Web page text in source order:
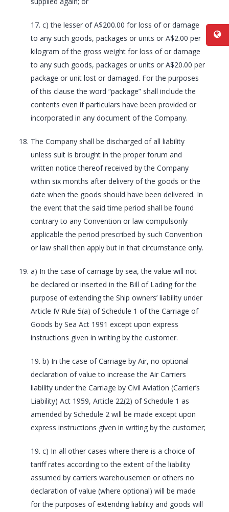
17. c) the lesser of A$200.00 for loss of or damage
to any such goods, packages or units or A$2.00 per
kilogram of the gross weight for loss of or damage
to any such goods, packages or units or A$20.00 per
package or unit lost or damaged. For the purposes
of this clause the word “package” shall include the
contents even if particulars have been provided or
incorporated in any document of the Company.
The Company shall be discharged of all liability
unless suit is brought in the proper forum and
written notice thereof received by the Company
within six months after delivery of the goods or the
date when the goods should have been delivered. In
the event that the said time period shall be found
contrary to any Convention or law compulsorily
applicable the period prescribed by such Convention
or law shall then apply but in that circumstance only.
a) In the case of carriage by sea, the value will not
be declared or inserted in the Bill of Lading for the
purpose of extending the Ship owners’ liability under
Article IV Rule 5(a) of Schedule 1 of the Carriage of
Goods by Sea Act 1991 except upon express
instructions given in writing by the customer.
19. b) In the case of Carriage by Air, no optional
declaration of value to increase the Air Carriers
liability under the Carriage by Civil Aviation (Carrier’s
Liability) Act 1959, Article 22(2) of Schedule 1 as
amended by Schedule 2 will be made except upon
express instructions given in writing by the customer;
19. c) In all other cases where there is a choice of
tariff rates according to the extent of the liability
assumed by carriers warehousemen or others no
declaration of value (where optional) will be made
for the purposes of extending liability and goods will